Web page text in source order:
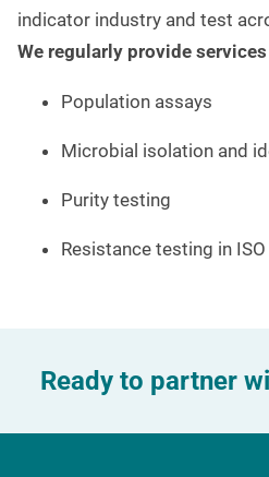
indicator industry and test
We regularly provide
Population assays
Microbial isolation and
Purity testing
Resistance testing in
Ready to partner